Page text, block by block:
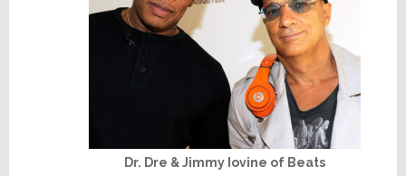
Dr. Dre & Jimmy Iovine of Beats